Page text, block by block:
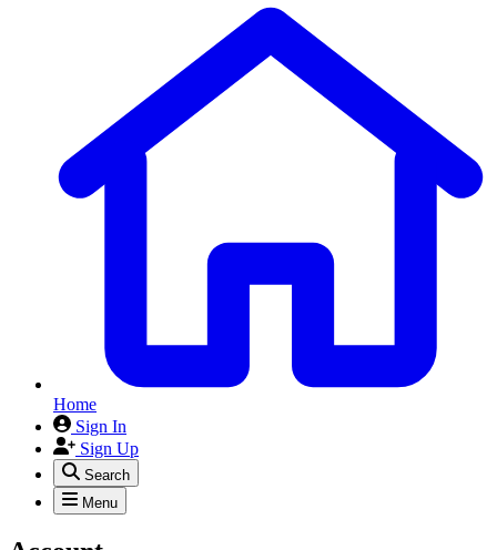
Home
Sign In
Sign Up
Search
Menu